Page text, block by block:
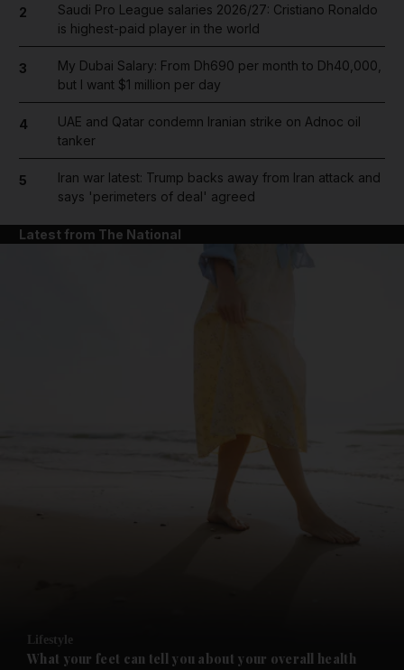
News submenu
Future submenu
2
Saudi Pro League salaries 2026/27: Cristiano Ronaldo
is highest-paid player in the world
3
My Dubai Salary: From Dh690 per month to Dh40,000,
but I want $1 million per day
4
UAE and Qatar condemn Iranian strike on Adnoc oil
tanker
5
Iran war latest: Trump backs away from Iran attack and
says 'perimeters of deal' agreed
Latest from The National
Lifestyle
What your feet can tell you about your overall health